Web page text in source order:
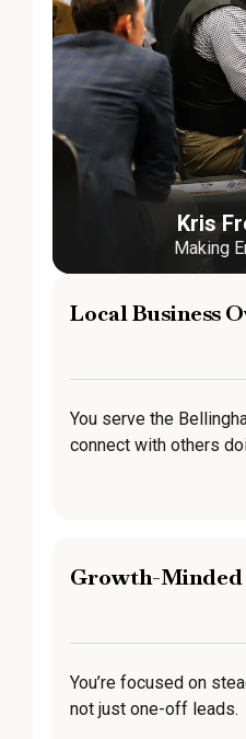
Kris
Making
Local Business
You serve the
connect with others
Growth-Minded
You’re focused on
not just one-off leads.